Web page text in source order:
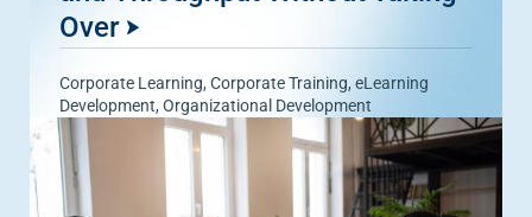
Over
Corporate Learning, Corporate Training,eLearning
Development, Organizational Development